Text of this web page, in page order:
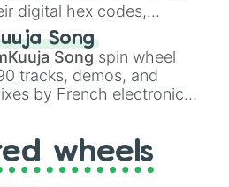
digital hex codes,
color spectrum from
#FF0800(Candy Apple
(Neon Green), and
Blue) to neutral shades
#B76E79(Rose
Song
Song spin wheel
tracks, demos, and
by French electronic
DAWN, as well as the
wheels